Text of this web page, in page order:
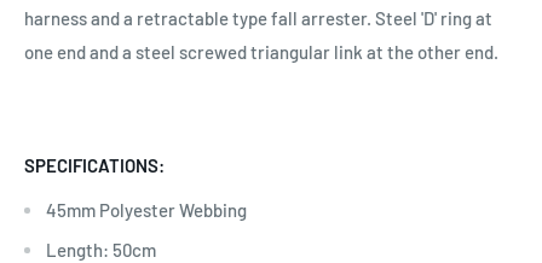
harness and a retractable type fall arrester. Steel 'D' ring at
one end and a steel screwed triangular link at the other end.
SPECIFICATIONS:
45mm Polyester Webbing
Length: 50cm